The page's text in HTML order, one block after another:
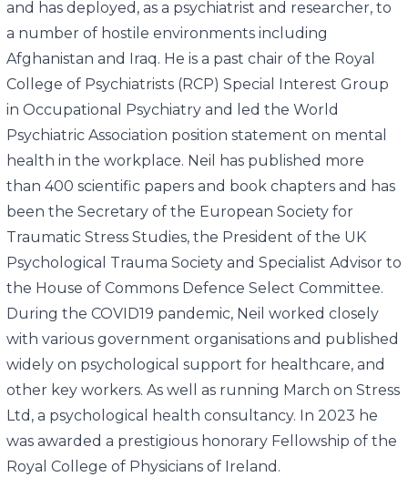
and has deployed, as a psychiatrist and researcher, to
a number of hostile environments including
Afghanistan and Iraq. He is a past chair of the Royal
College of Psychiatrists (RCP) Special Interest Group
in Occupational Psychiatry and led the World
Psychiatric Association position statement on mental
health in the workplace. Neil has published more
than 400 scientific papers and book chapters and has
been the Secretary of the European Society for
Traumatic Stress Studies, the President of the UK
Psychological Trauma Society and Specialist Advisor to
the House of Commons Defence Select Committee.
During the COVID19 pandemic, Neil worked closely
with various government organisations and published
widely on psychological support for healthcare, and
other key workers. As well as running March on Stress
Ltd, a psychological health consultancy. In 2023 he
was awarded a prestigious honorary Fellowship of the
Royal College of Physicians of Ireland.